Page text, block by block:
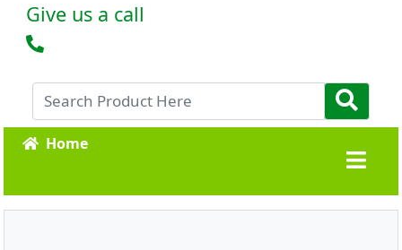
Give us a call
Home